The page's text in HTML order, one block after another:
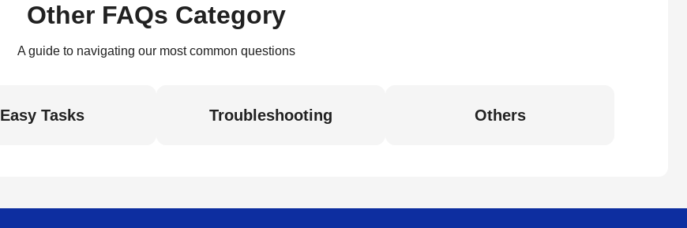
Other FAQs Category
A guide to navigating our most common questions
Easy Tasks Troubleshooting Others